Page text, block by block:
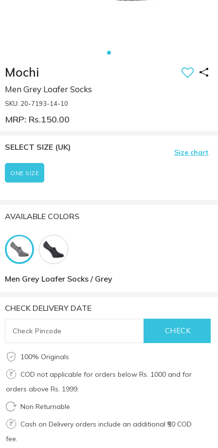
Mochi
Men Grey Loafer Socks
SKU: 20-7193-14-10
MRP: Rs.150.00
SELECT SIZE (UK)
Size chart
ONE SIZE
AVAILABLE COLORS
Men Grey Loafer Socks / Grey
CHECK DELIVERY DATE
100% Originals
COD not applicable for orders below Rs. 1000 and for
orders above Rs. 1999.
Non Returnable
Cash on Delivery orders include an additional ₹50 COD
fee.